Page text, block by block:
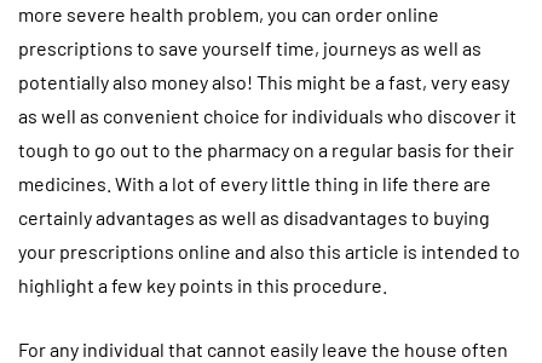
more severe health problem, you can order online
prescriptions to save yourself time, journeys as well as
potentially also money also! This might be a fast, very easy
as well as convenient choice for individuals who discover it
tough to go out to the pharmacy on a regular basis for their
medicines. With a lot of every little thing in life there are
certainly advantages as well as disadvantages to buying
your prescriptions online and also this article is intended to
highlight a few key points in this procedure.
For any individual that cannot easily leave the house often